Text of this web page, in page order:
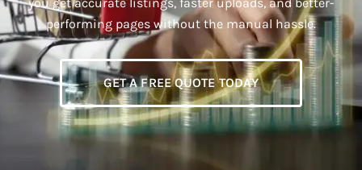
performing pages without the manual hassle.
GET A FREE QUOTE TODAY